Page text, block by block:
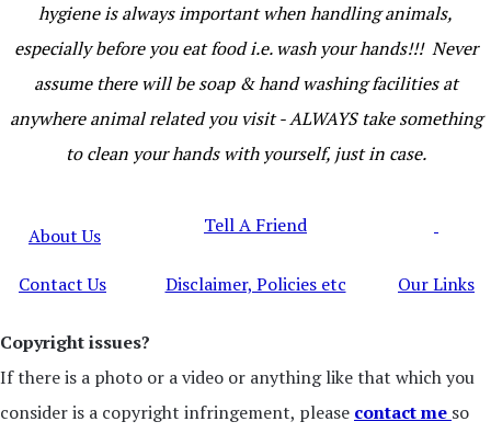
hygiene is always important when handling animals,
especially before you eat food i.e. wash your hands!!! Never
assume there will be soap & hand washing facilities at
anywhere animal related you visit - ALWAYS take something
to clean your hands with yourself, just in case.
About Us Tell A Friend
Contact Us Disclaimer, Policies etc Our Links
Copyright issues?
If there is a photo or a video or anything like that which you
consider is a copyright infringement, please contact me so